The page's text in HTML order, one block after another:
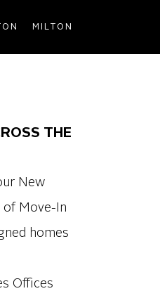
MILTON
THE
New
Move-In
homes
Offices